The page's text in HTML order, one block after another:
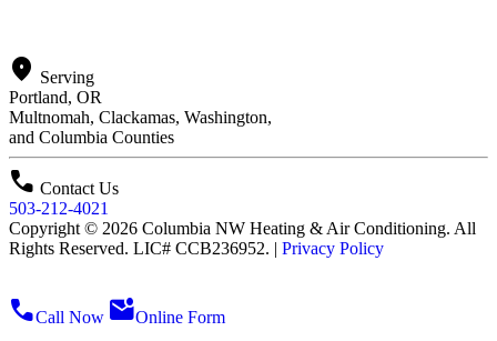
location_on Serving
Portland, OR
Multnomah, Clackamas, Washington,
and Columbia Counties
call Contact Us
503-212-4021
Copyright © 2026 Columbia NW Heating & Air Conditioning. All
Rights Reserved. LIC# CCB236952. | Privacy Policy
callCall Now mark_email_unreadOnline Form